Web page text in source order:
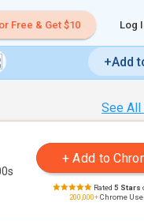
Free & Get $10 Log
+Add
See All
Rated 5 Stars
200,000+Chrome